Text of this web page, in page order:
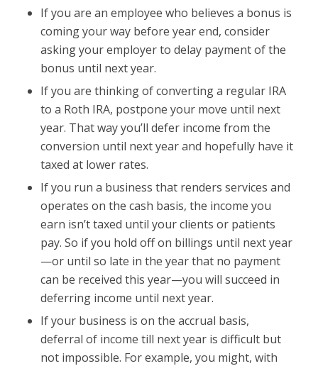
If you are an employee who believes a bonus is
coming your way before year end, consider
asking your employer to delay payment of the
bonus until next year.
If you are thinking of converting a regular IRA
to a Roth IRA, postpone your move until next
year. That way you’ll defer income from the
conversion until next year and hopefully have it
taxed at lower rates.
If you run a business that renders services and
operates on the cash basis, the income you
earn isn’t taxed until your clients or patients
pay. So if you hold off on billings until next year
—or until so late in the year that no payment
can be received this year—you will succeed in
deferring income until next year.
If your business is on the accrual basis,
deferral of income till next year is difficult but
not impossible. For example, you might, with